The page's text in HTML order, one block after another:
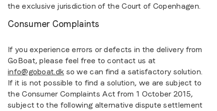
the exclusive jurisdiction of the Court of Copenhagen.
Consumer Complaints
If you experience errors or defects in the delivery from
GoBoat, please feel free to contact us at
info@goboat.dk so we can find a satisfactory solution.
If it is not possible to find a solution, we are subject to
the Consumer Complaints Act from 1 October 2015,
subject to the following alternative dispute settlement